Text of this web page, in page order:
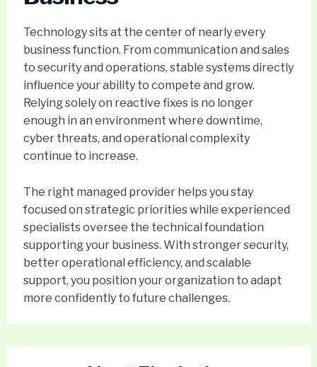
Technology sits at the center of nearly every
business function. From communication and sales
to security and operations, stable systems directly
influence your ability to compete and grow.
Relying solely on reactive fixes is no longer
enough in an environment where downtime,
cyber threats, and operational complexity
continue to increase.
The right managed provider helps you stay
focused on strategic priorities while experienced
specialists oversee the technical foundation
supporting your business. With stronger security,
better operational efficiency, and scalable
support, you position your organization to adapt
more confidently to future challenges.